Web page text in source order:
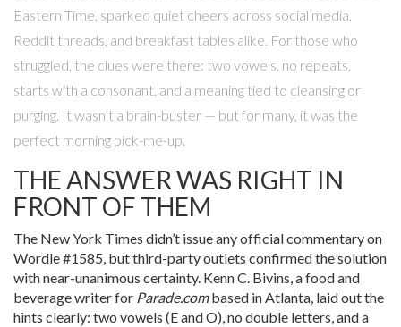
Eastern Time, sparked quiet cheers across social media,
Reddit threads, and breakfast tables alike. For those who
struggled, the clues were there: two vowels, no repeats,
starts with a consonant, and a meaning tied to cleansing or
purging. It wasn’t a brain-buster — but for many, it was the
perfect morning pick-me-up.
THE ANSWER WAS RIGHT IN
FRONT OF THEM
The New York Times didn’t issue any official commentary on
Wordle #1585, but third-party outlets confirmed the solution
with near-unanimous certainty. Kenn C. Bivins, a food and
beverage writer for Parade.combased in Atlanta, laid out the
hints clearly: two vowels (E and O), no double letters, and a